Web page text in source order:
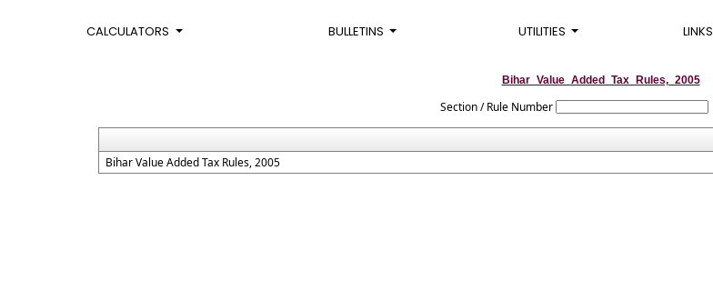
CALCULATORS BULLETINS UTILITIES LINKS
Bihar_Value_Added_Tax_Rules,_2005
Section / Rule Number
Bihar Value Added Tax Rules, 2005